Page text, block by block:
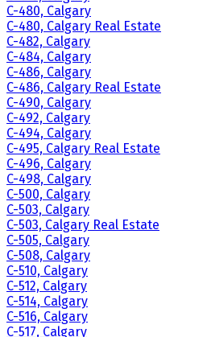
C-480, Calgary
C-480, Calgary Real Estate
C-482, Calgary
C-484, Calgary
C-486, Calgary
C-486, Calgary Real Estate
C-490, Calgary
C-492, Calgary
C-494, Calgary
C-495, Calgary Real Estate
C-496, Calgary
C-498, Calgary
C-500, Calgary
C-503, Calgary
C-503, Calgary Real Estate
C-505, Calgary
C-508, Calgary
C-510, Calgary
C-512, Calgary
C-514, Calgary
C-516, Calgary
C-517, Calgary